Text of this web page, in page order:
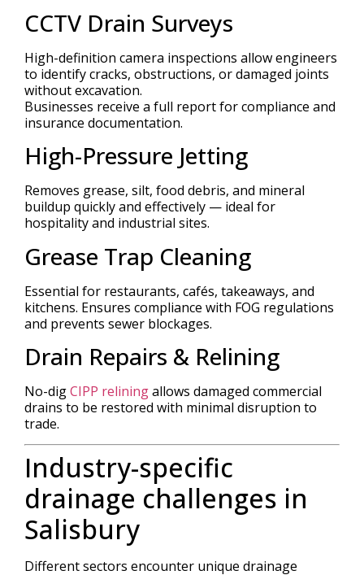
CCTV Drain Surveys
High-definition camera inspections allow engineers
to identify cracks, obstructions, or damaged joints
without excavation.
Businesses receive a full report for compliance and
insurance documentation.
High-Pressure Jetting
Removes grease, silt, food debris, and mineral
buildup quickly and effectively — ideal for
hospitality and industrial sites.
Grease Trap Cleaning
Essential for restaurants, cafés, takeaways, and
kitchens. Ensures compliance with FOG regulations
and prevents sewer blockages.
Drain Repairs & Relining
No-digCIPP reliningallows damaged commercial
drains to be restored with minimal disruption to
trade.
Industry-specific
drainage challenges in
Salisbury
Different sectors encounter unique drainage